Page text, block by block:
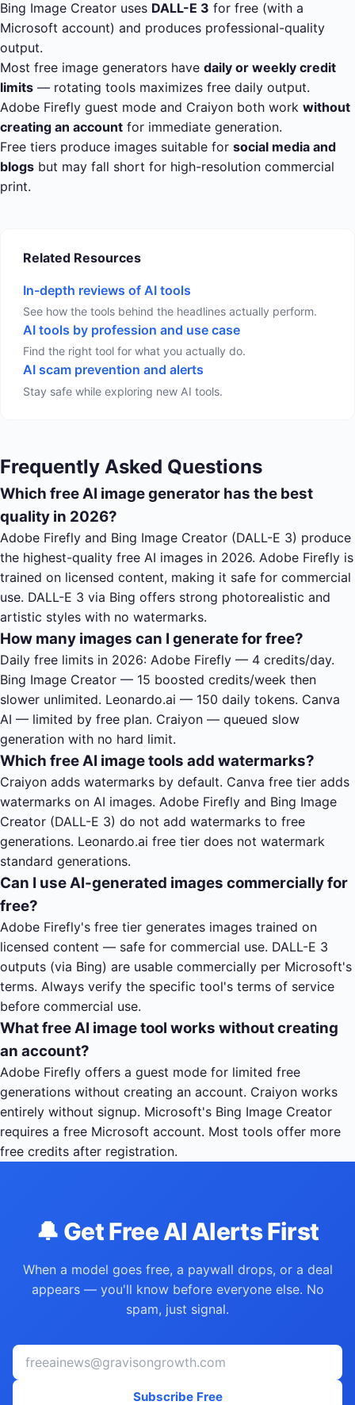
Bing Image Creator uses DALL-E 3 for free (with a
Microsoft account) and produces professional-quality
output.
Most free image generators have daily or weekly credit
limits — rotating tools maximizes free daily output.
Adobe Firefly guest mode and Craiyon both work without
creating an account for immediate generation.
Free tiers produce images suitable for social media and
blogs but may fall short for high-resolution commercial
print.
Related Resources
In-depth reviews of AI tools
See how the tools behind the headlines actually perform.
AI tools by profession and use case
Find the right tool for what you actually do.
AI scam prevention and alerts
Stay safe while exploring new AI tools.
Frequently Asked Questions
Which free AI image generator has the best
quality in 2026?
Adobe Firefly and Bing Image Creator (DALL-E 3) produce
the highest-quality free AI images in 2026. Adobe Firefly is
trained on licensed content, making it safe for commercial
use. DALL-E 3 via Bing offers strong photorealistic and
artistic styles with no watermarks.
How many images can I generate for free?
Daily free limits in 2026: Adobe Firefly — 4 credits/day.
Bing Image Creator — 15 boosted credits/week then
slower unlimited. Leonardo.ai — 150 daily tokens. Canva
AI — limited by free plan. Craiyon — queued slow
generation with no hard limit.
Which free AI image tools add watermarks?
Craiyon adds watermarks by default. Canva free tier adds
watermarks on AI images. Adobe Firefly and Bing Image
Creator (DALL-E 3) do not add watermarks to free
generations. Leonardo.ai free tier does not watermark
standard generations.
Can I use AI-generated images commercially for
free?
Adobe Firefly's free tier generates images trained on
licensed content — safe for commercial use. DALL-E 3
outputs (via Bing) are usable commercially per Microsoft's
terms. Always verify the specific tool's terms of service
before commercial use.
What free AI image tool works without creating
an account?
Adobe Firefly offers a guest mode for limited free
generations without creating an account. Craiyon works
entirely without signup. Microsoft's Bing Image Creator
requires a free Microsoft account. Most tools offer more
free credits after registration.
🔔 Get Free AI Alerts First
When a model goes free, a paywall drops, or a deal
appears — you'll know before everyone else. No
spam, just signal.
Subscribe Free